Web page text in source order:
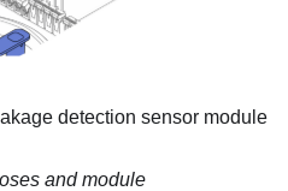
detection sensor module
and module